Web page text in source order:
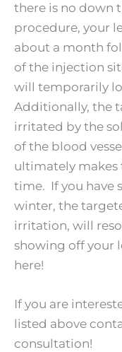
there is no down
procedure, your
about a month
of the injection
will temporarily
Additionally, the
irritated by the
of the blood
ultimately makes
time. If you have
winter, the
irritation, will
showing off your
here!
If you are
listed above
consultation!